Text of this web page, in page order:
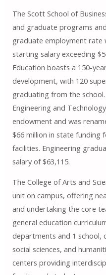
The Scott School of
and graduate programs
graduate employment rate
starting salary exceeding
Education boasts a 150-
development, with 120
graduating from the
Engineering and
endowment and was
$66 million in state funding
facilities. Engineering
salary of $63,115.
The College of Arts and
unit on campus, offering
and undertaking the core
general education
departments and 1 school,
social sciences, and
centers providing